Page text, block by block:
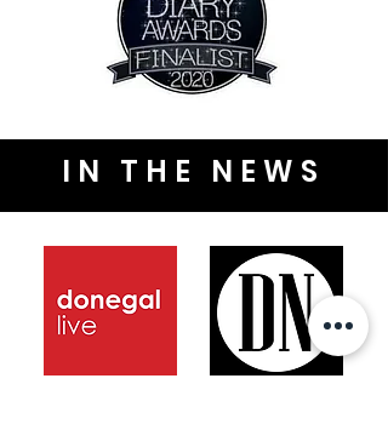
IN THE NEWS